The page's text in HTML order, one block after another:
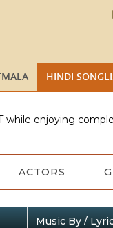
HINDI
enjoying
ACTORS
Music By /